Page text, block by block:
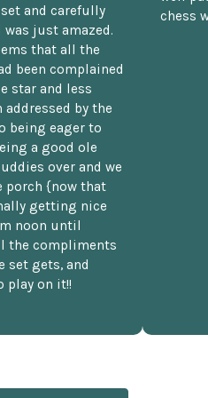
and carefully
just amazed.
that all the
been complained
star and less
addressed by the
being eager to
a good ole
over and we
porch {now that
getting nice
noon until
the compliments
set gets, and
play on it!!
chess